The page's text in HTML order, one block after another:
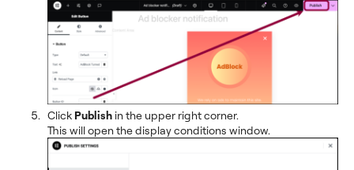
Click Publish in the upper right corner.
This will open the display conditions window.